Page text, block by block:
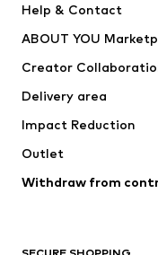
Dresses
Tops
Jackets
Underwear
Coats
Swimwear
Blazers
Help & Contact
ABOUT YOU
Creator
Delivery area
Impact Reduction
Outlet
Withdraw from